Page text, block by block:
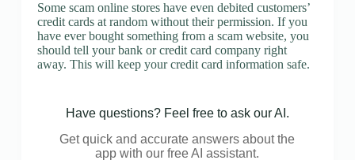
Some scam online stores have even debited customers’
credit cards at random without their permission. If you
have ever bought something from a scam website, you
should tell your bank or credit card company right
away. This will keep your credit card information safe.
Have questions? Feel free to ask our AI.
Get quick and accurate answers about the
app with our free AI assistant.